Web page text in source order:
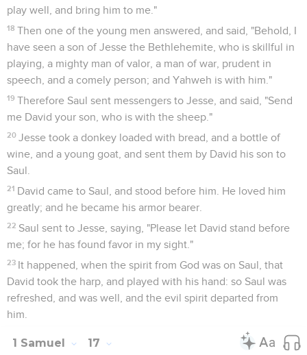
play well, and bring him to me."
18 Then one of the young men answered, and said, "Behold, I
have seen a son of Jesse the Bethlehemite, who is skillful in
playing, a mighty man of valor, a man of war, prudent in
speech, and a comely person; and Yahweh is with him."
19 Therefore Saul sent messengers to Jesse, and said, "Send
me David your son, who is with the sheep."
20 Jesse took a donkey loaded with bread, and a bottle of
wine, and a young goat, and sent them by David his son to
Saul.
21 David came to Saul, and stood before him. He loved him
greatly; and he became his armor bearer.
22 Saul sent to Jesse, saying, "Please let David stand before
me; for he has found favor in my sight."
23 It happened, when the spirit from God was on Saul, that
David took the harp, and played with his hand: so Saul was
refreshed, and was well, and the evil spirit departed from
him.
1 Samuel 17